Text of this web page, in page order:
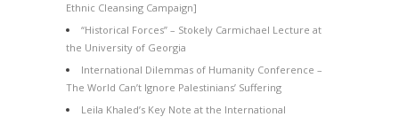
Ethnic Cleansing Campaign]
“Historical Forces” – Stokely Carmichael Lecture at
the University of Georgia
International Dilemmas of Humanity Conference –
The World Can’t Ignore Palestinians’ Suffering
Leila Khaled’s Key Note at the International